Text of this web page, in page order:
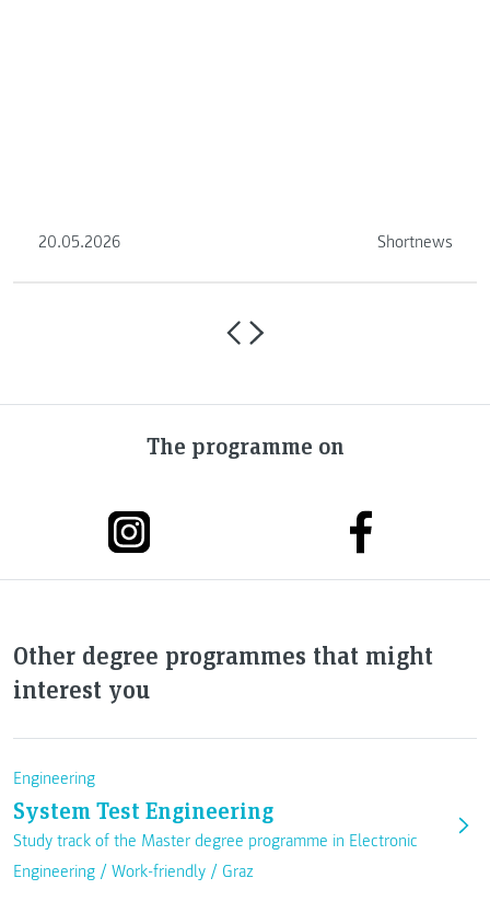
20.05.2026 Shortnews
The programme on
Other degree programmes that might
interest you
Engineering
System Test Engineering
Study track of the Master degree programme in Electronic
Engineering / Work-friendly / Graz